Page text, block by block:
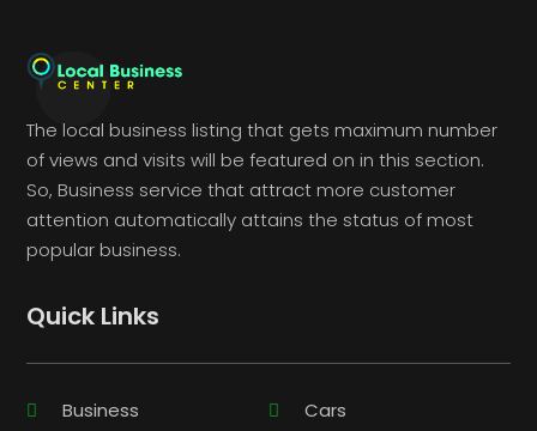
The local business listing that gets maximum number
of views and visits will be featured on in this section.
So, Business service that attract more customer
attention automatically attains the status of most
popular business.
Quick Links
Business Cars